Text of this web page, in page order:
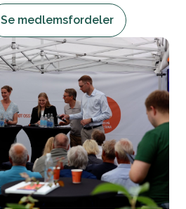
Se medlemsfordeler